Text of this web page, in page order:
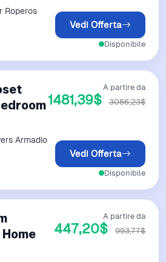
Roperos
Vedi Offerta
Disponibile
Armadio
A partire da
1481,39$ 3086,23$
Vedi Offerta
Disponibile
A partire da
447,20$ 993,77$